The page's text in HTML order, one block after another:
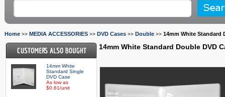
Home >> MEDIA ACCESSORIES >> DVD Cases >> Double >> 14mm White Standard
14mm White
Standard Single
DVD Case
As low as
$0.61/unit
14mm White Standard Double DVD